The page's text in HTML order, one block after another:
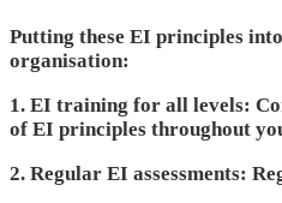
Putting these EI principles
organisation:
1. EI training for all levels:
of EI principles throughout
2. Regular EI assessments: